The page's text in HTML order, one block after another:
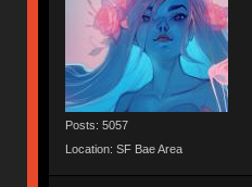
Posts: 5057
Location: SF Bae Area